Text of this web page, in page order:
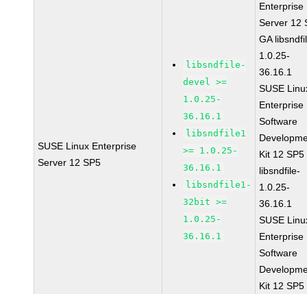
SUSE Linux Enterprise
Server 12 SP5
libsndfile-
devel >=
1.0.25-
36.16.1
libsndfile1
>= 1.0.25-
36.16.1
libsndfile1-
32bit >=
1.0.25-
36.16.1
Enterprise
Server 12
GA
1.0.25-
36.16.1
SUSE
Enterprise
Software
Kit 12 SP5
libsndfile-
1.0.25-
36.16.1
SUSE
Enterprise
Software
Kit 12 SP5